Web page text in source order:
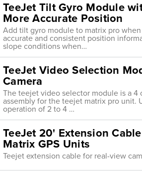
TeeJet Tilt Gyro Module
More Accurate Position
Add tilt gyro module to matrix pro
accurate and consistent position
slope conditions when…
TeeJet Video Selection
Camera
The teejet video selector module is a
assembly for the teejet matrix pro unit.
operation of 2 to 4 …
TeeJet 20' Extension
Matrix GPS Units
Teejet extension cable for real-view